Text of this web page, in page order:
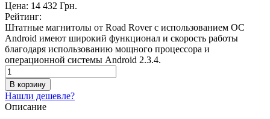
Цена: 14 432 Грн.
Рейтинг:
Штатные магнитолы от Road Rover с использованием ОС
Android имеют широкий функционал и скорость работы
благодаря использованию мощного процессора и
операционной системы Android 2.3.4.
Нашли дешевле?
Описание